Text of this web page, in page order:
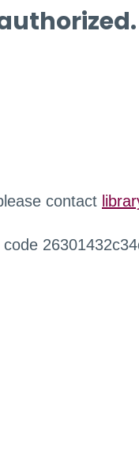
contact